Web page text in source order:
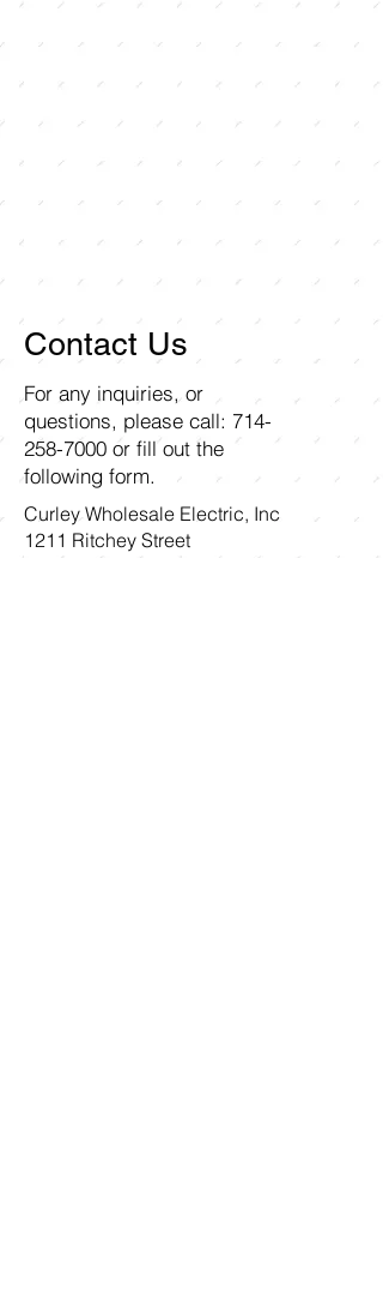
Contact Us
For any inquiries, or
questions, please call: 714-
258-7000 or fill out the
following form.
Curley Wholesale Electric, Inc
1211 Ritchey Street